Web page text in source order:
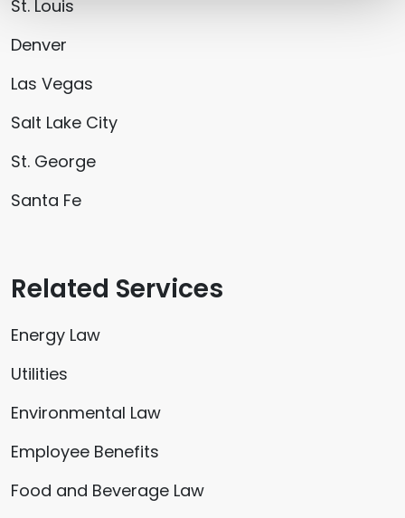
St. Louis
Denver
Las Vegas
Salt Lake City
St. George
Santa Fe
Related Services
Energy Law
Utilities
Environmental Law
Employee Benefits
Food and Beverage Law